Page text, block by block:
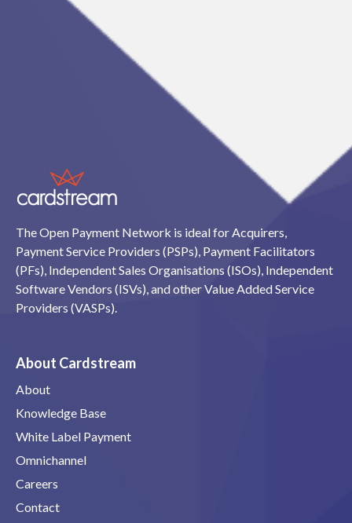
The Open Payment Network is ideal for Acquirers,
Payment Service Providers (PSPs), Payment Facilitators
(PFs), Independent Sales Organisations (ISOs), Independent
Software Vendors (ISVs), and other Value Added Service
Providers (VASPs).
About Cardstream
About
Knowledge Base
White Label Payment
Omnichannel
Careers
Contact